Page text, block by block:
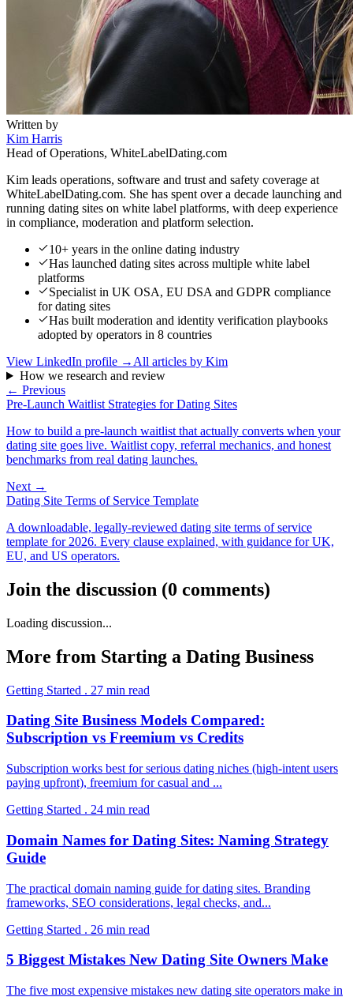
Written by
Kim Harris
Head of Operations, WhiteLabelDating.com
Kim leads operations, software and trust and safety coverage at
WhiteLabelDating.com. She has spent over a decade launching and
running dating sites on white label platforms, with deep experience
in compliance, moderation and platform selection.
10+ years in the online dating industry
Has launched dating sites across multiple white label
platforms
Specialist in UK OSA, EU DSA and GDPR compliance
for dating sites
Has built moderation and identity verification playbooks
adopted by operators in 8 countries
View LinkedIn profile → All articles by Kim
How we research and review
← Previous
Pre-Launch Waitlist Strategies for Dating Sites
How to build a pre-launch waitlist that actually converts when your
dating site goes live. Waitlist copy, referral mechanics, and honest
benchmarks from real dating launches.
Next →
Dating Site Terms of Service Template
A downloadable, legally-reviewed dating site terms of service
template for 2026. Every clause explained, with guidance for UK,
EU, and US operators.
Join the discussion (0 comments)
Loading discussion...
More from Starting a Dating Business
Getting Started . 27 min read
Dating Site Business Models Compared:
Subscription vs Freemium vs Credits
Subscription works best for serious dating niches (high-intent users
paying upfront), freemium for casual and ...
Getting Started . 24 min read
Domain Names for Dating Sites: Naming Strategy
Guide
The practical domain naming guide for dating sites. Branding
frameworks, SEO considerations, legal checks, and...
Getting Started . 26 min read
5 Biggest Mistakes New Dating Site Owners Make
The five most expensive mistakes new dating site operators make in